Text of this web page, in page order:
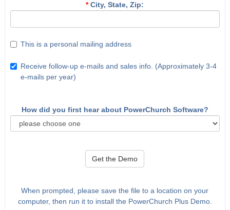
*City, State, Zip:
This is a personal mailing address
Receive follow-up e-mails and sales info. (Approximately 3-4
e-mails per year)
How did you first hear about PowerChurch Software?
Get the Demo
When prompted, please save the file to a location on your
computer, then run it to install the PowerChurch Plus Demo.